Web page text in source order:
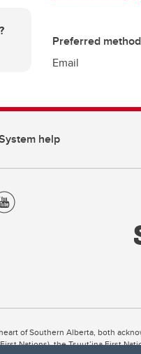
Preferred
Email
help
of Southern Alberta, both
Nations), the Tsuut’ina First